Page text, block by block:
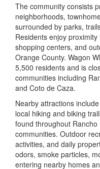
The community consists
neighborhoods,
surrounded by parks,
Residents enjoy
shopping centers, and
Orange County. Wagon
5,500 residents and is
communities including
and Coto de Caza.
Nearby attractions include
local hiking and biking
found throughout
communities. Outdoor
activities, and daily
odors, smoke particles,
entering nearby homes